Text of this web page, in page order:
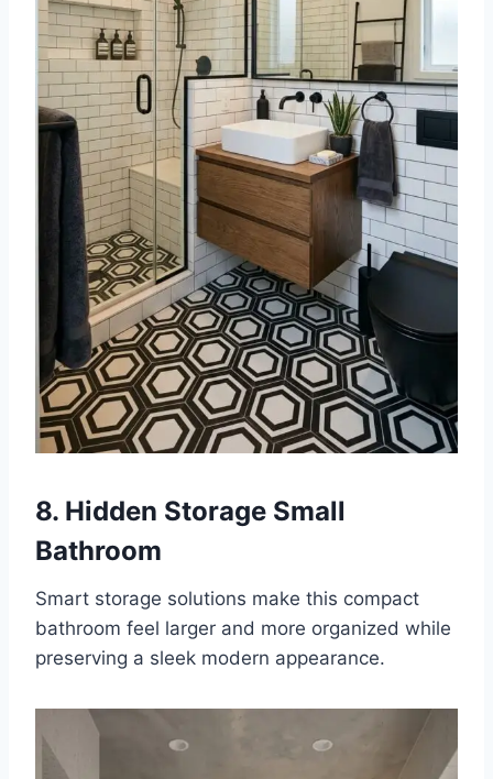
8. Hidden Storage Small
Bathroom
Smart storage solutions make this compact
bathroom feel larger and more organized while
preserving a sleek modern appearance.